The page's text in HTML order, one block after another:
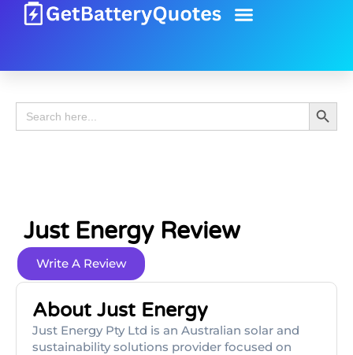
Search
for:
Search
Just Energy Review
Write A Review
About Just Energy
Just Energy Pty Ltd is an Australian solar and
sustainability solutions provider focused on